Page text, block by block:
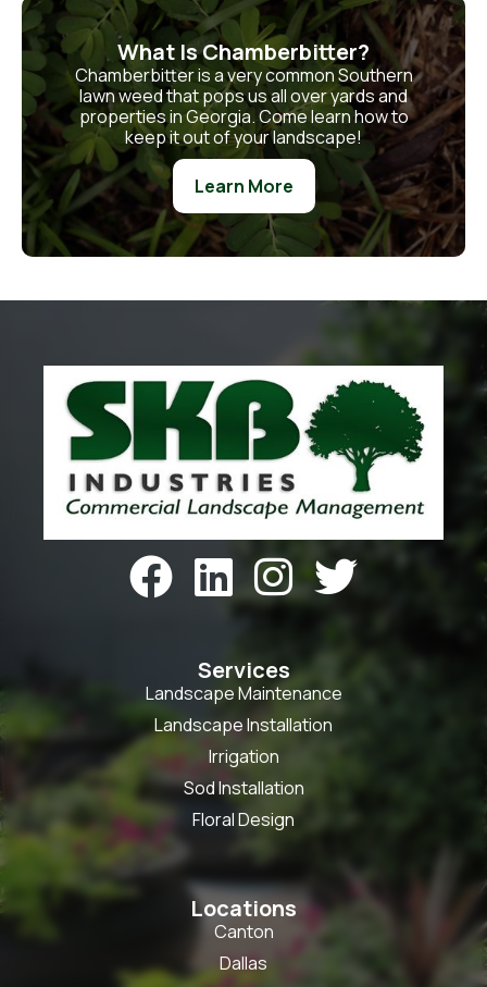
What Is Chamberbitter?
Chamberbitter is a very common Southern
lawn weed that pops us all over yards and
properties in Georgia. Come learn how to
keep it out of your landscape!
Learn More
   
Services
Landscape Maintenance
Landscape Installation
Irrigation
Sod Installation
Floral Design
Locations
Canton
Dallas